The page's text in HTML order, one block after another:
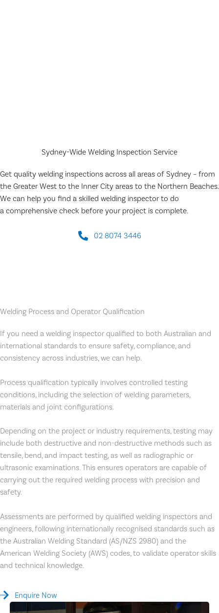
Sydney-Wide Welding Inspection Service
Get quality welding inspections across all areas of Sydney – from
the Greater West to the Inner City areas to the Northern Beaches.
We can help you find a skilled welding inspector to do
a comprehensive check before your project is complete.
02 8074 3446
Welding Process and Operator Qualification
If you need a welding inspector qualified to both Australian and
international standards to ensure safety, compliance, and
consistency across industries, we can help.
Process qualification typically involves controlled testing
conditions, including the selection of welding parameters,
materials and joint configurations.
Depending on the project or industry requirements, testing may
include both destructive and non-destructive methods such as
tensile, bend, and impact testing, as well as radiographic or
ultrasonic examinations. This ensures operators are capable of
carrying out the required welding process with precision and
safety.
Assessments are performed by qualified welding inspectors and
engineers, following internationally recognised standards such as
the Australian Welding Standard (AS/NZS 2980) and the
American Welding Society (AWS) codes, to validate operator skills
and technical knowledge.
Enquire Now